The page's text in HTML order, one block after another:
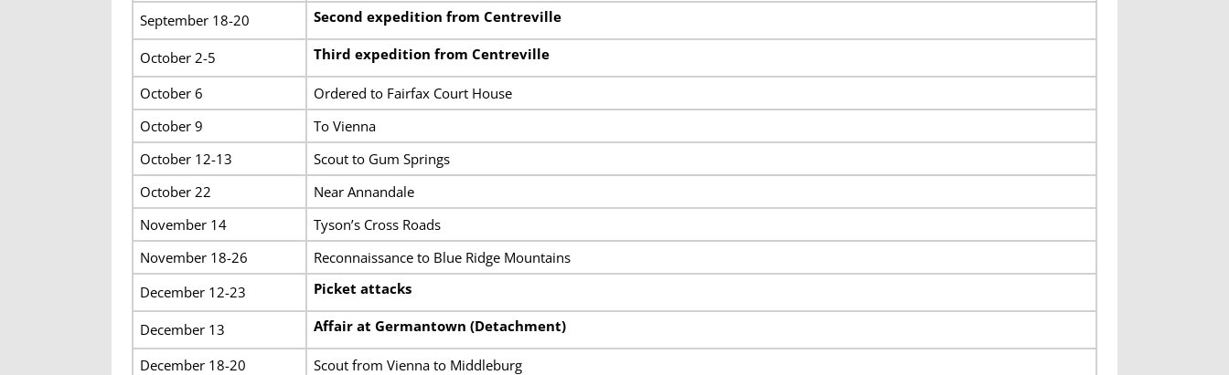
September 18-20 Second expedition from Centreville
October 2-5 Third expedition from Centreville
October 6
Ordered to Fairfax Court House
October 9
To Vienna
October 12-13
Scout to Gum Springs
October 22
Near Annandale
November 14
Tyson’s Cross Roads
November 18-26
Reconnaissance to Blue Ridge Mountains
December 12-23
Picket attacks
December 13 Affair at Germantown (Detachment)
December 18-20
Scout from Vienna to Middleburg